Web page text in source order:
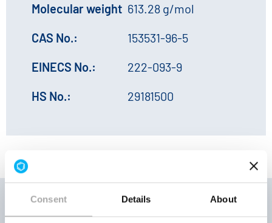
Consent Details About
Molecular weight 613.28 g/mol
CAS No.:
153531-96-5
EINECS No.:
222-093-9
HS No.:
29181500